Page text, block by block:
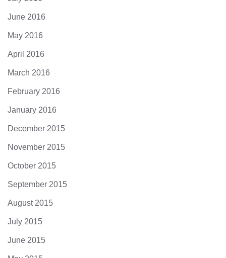
June 2016
May 2016
April 2016
March 2016
February 2016
January 2016
December 2015
November 2015
October 2015
September 2015
August 2015
July 2015
June 2015